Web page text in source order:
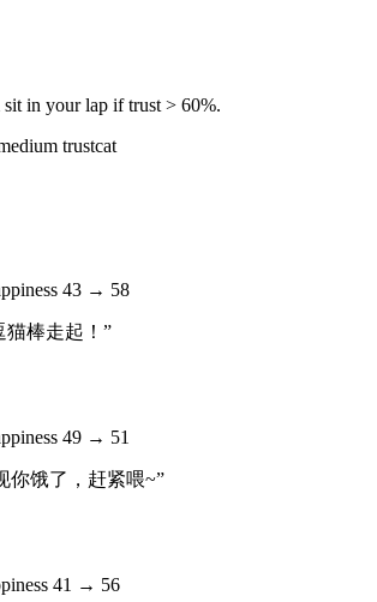
in your lap if trust > 60%.
trustcat
43 → 58
棒走起！ ”
49 → 51
你饿了，赶紧喂~”
41 → 56